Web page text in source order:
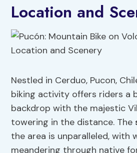
Location and
Nestled in Cerduo, Pucon,
biking activity offers riders a
backdrop with the majestic
towering in the distance. The
the area is unparalleled, with
meandering through native